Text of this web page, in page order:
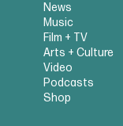
News
Music
Film + TV
Arts + Culture
Video
Podcasts
Shop